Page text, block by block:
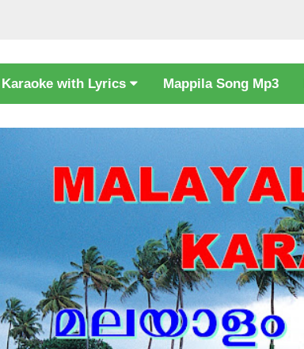
Karaoke with Lyrics Mappila Song Mp3